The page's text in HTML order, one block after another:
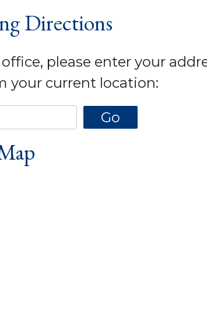
Directions
please enter your
your current location: